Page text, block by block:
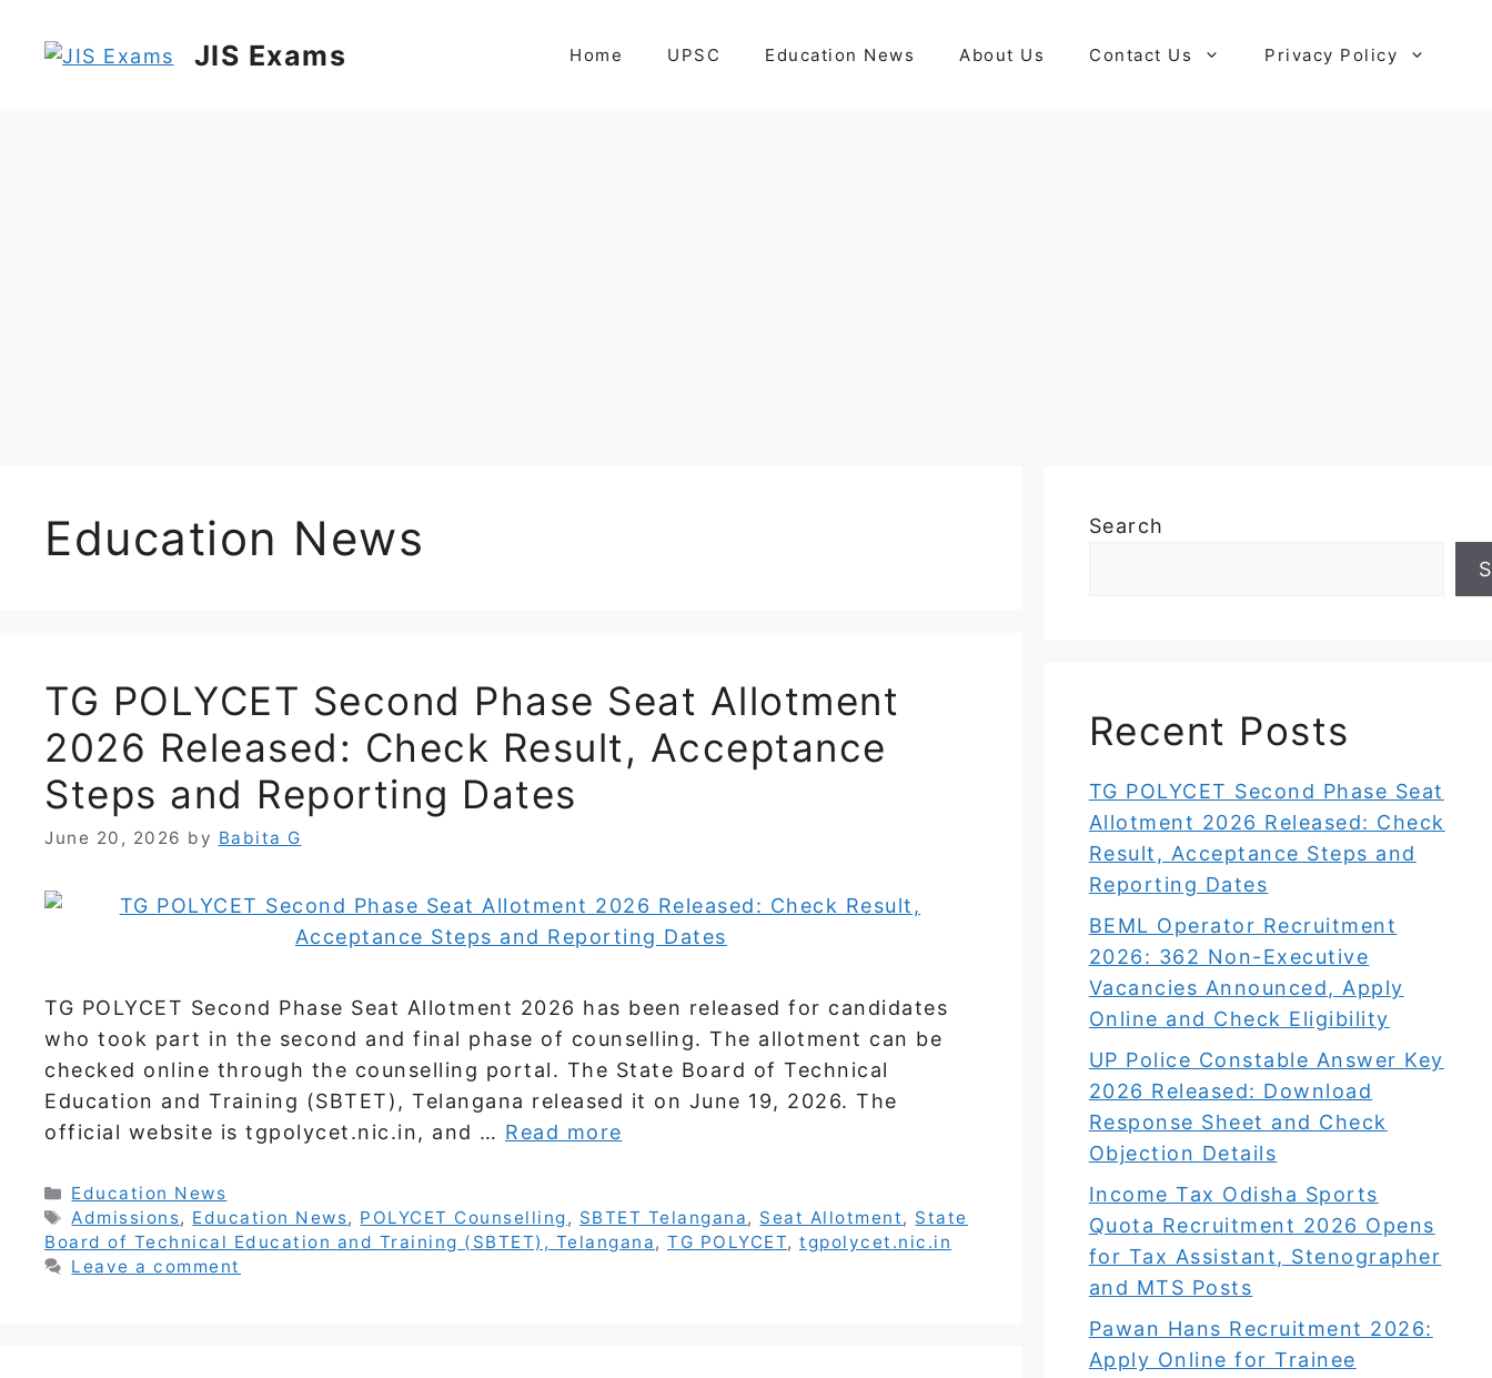
JIS Exams Home UPSC Education News About Us Contact Us Privacy Policy
Education News
TG POLYCET Second Phase Seat Allotment
2026 Released: Check Result, Acceptance
Steps and Reporting Dates
June 20, 2026 by Babita G
TG POLYCET Second Phase Seat Allotment 2026 has been released for candidates
who took part in the second and final phase of counselling. The allotment can be
checked online through the counselling portal. The State Board of Technical
Education and Training (SBTET), Telangana released it on June 19, 2026. The
official website is tgpolycet.nic.in, and … Read more
Categories
Education News
Tags
Admissions, Education News, POLYCET Counselling, SBTET Telangana, Seat Allotment, State
Board of Technical Education and Training (SBTET), Telangana, TG POLYCET, tgpolycet.nic.in
Leave a comment
Search
Recent Posts
TG POLYCET Second Phase Seat
Allotment 2026 Released: Check
Result, Acceptance Steps and
Reporting Dates
BEML Operator Recruitment
2026: 362 Non-Executive
Vacancies Announced, Apply
Online and Check Eligibility
UP Police Constable Answer Key
2026 Released: Download
Response Sheet and Check
Objection Details
Income Tax Odisha Sports
Quota Recruitment 2026 Opens
for Tax Assistant, Stenographer
and MTS Posts
Pawan Hans Recruitment 2026:
Apply Online for Trainee